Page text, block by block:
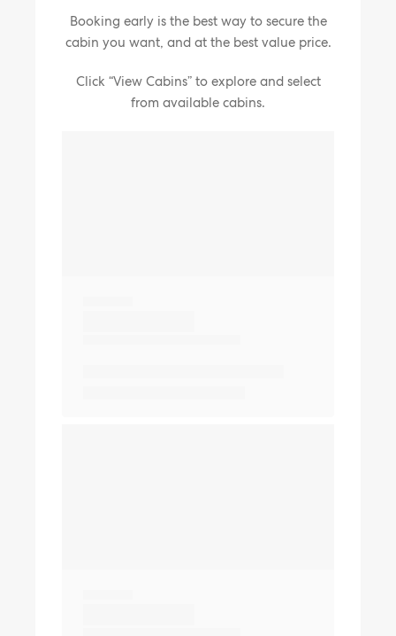
Booking early is the best way to secure the
cabin you want, and at the best value price.
Click “View Cabins” to explore and select
from available cabins.